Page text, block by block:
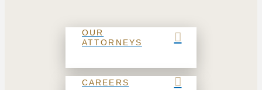
OUR
ATTORNEYS
CAREERS